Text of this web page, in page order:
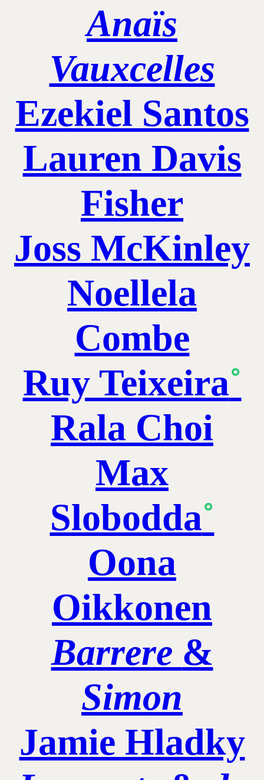
Anaïs
Vauxcelles
Ezekiel Santos
Lauren Davis
Fisher
Joss McKinley
Noellela
Combe
Ruy Teixeira˚
Rala Choi
Max
Slobodda˚
Oona
Oikkonen
Barrere &
Simon
Jamie Hladky